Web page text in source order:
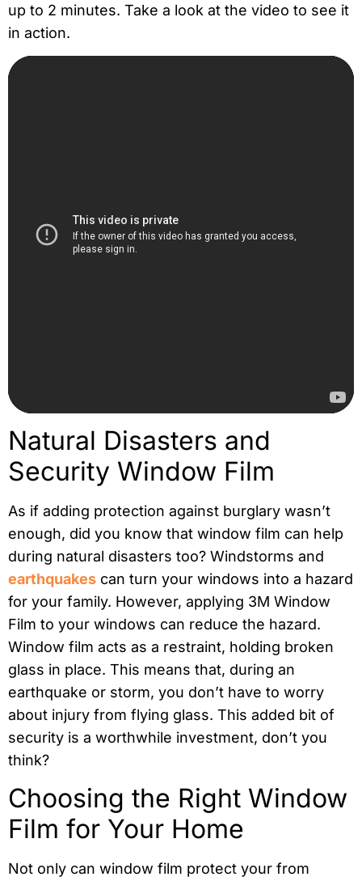
up to 2 minutes. Take a look at the video to see it
in action.
Natural Disasters and
Security Window Film
As if adding protection against burglary wasn’t
enough, did you know that window film can help
during natural disasters too? Windstorms and
earthquakes can turn your windows into a hazard
for your family. However, applying 3M Window
Film to your windows can reduce the hazard.
Window film acts as a restraint, holding broken
glass in place. This means that, during an
earthquake or storm, you don’t have to worry
about injury from flying glass. This added bit of
security is a worthwhile investment, don’t you
think?
Choosing the Right Window
Film for Your Home
Not only can window film protect your from